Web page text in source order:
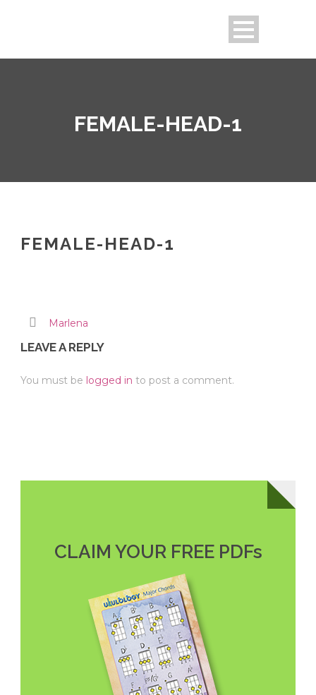
FEMALE-HEAD-1
FEMALE-HEAD-1
Marlena
LEAVE A REPLY
You must be logged in to post a comment.
CLAIM YOUR FREE PDFs